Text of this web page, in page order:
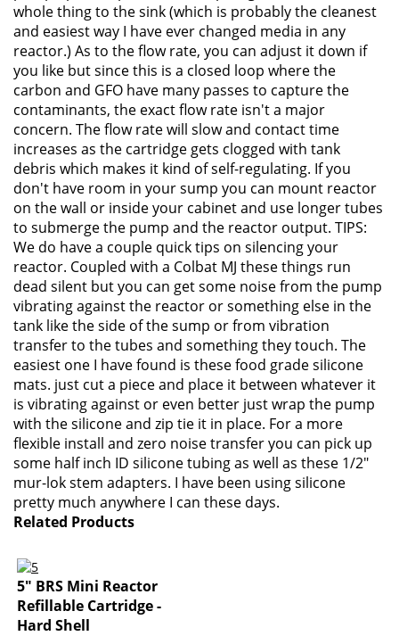
whole thing to the sink (which is probably the cleanest
and easiest way I have ever changed media in any
reactor.) As to the flow rate, you can adjust it down if
you like but since this is a closed loop where the
carbon and GFO have many passes to capture the
contaminants, the exact flow rate isn't a major
concern. The flow rate will slow and contact time
increases as the cartridge gets clogged with tank
debris which makes it kind of self-regulating. If you
don't have room in your sump you can mount reactor
on the wall or inside your cabinet and use longer tubes
to submerge the pump and the reactor output. TIPS:
We do have a couple quick tips on silencing your
reactor. Coupled with a Colbat MJ these things run
dead silent but you can get some noise from the pump
vibrating against the reactor or something else in the
tank like the side of the sump or from vibration
transfer to the tubes and something they touch. The
easiest one I have found is these food grade silicone
mats. just cut a piece and place it between whatever it
is vibrating against or even better just wrap the pump
with the silicone and zip tie it in place. For a more
flexible install and zero noise transfer you can pick up
some half inch ID silicone tubing as well as these 1/2"
mur-lok stem adapters. I have been using silicone
pretty much anywhere I can these days.
Related Products
5" BRS Mini Reactor
Refillable Cartridge -
Hard Shell